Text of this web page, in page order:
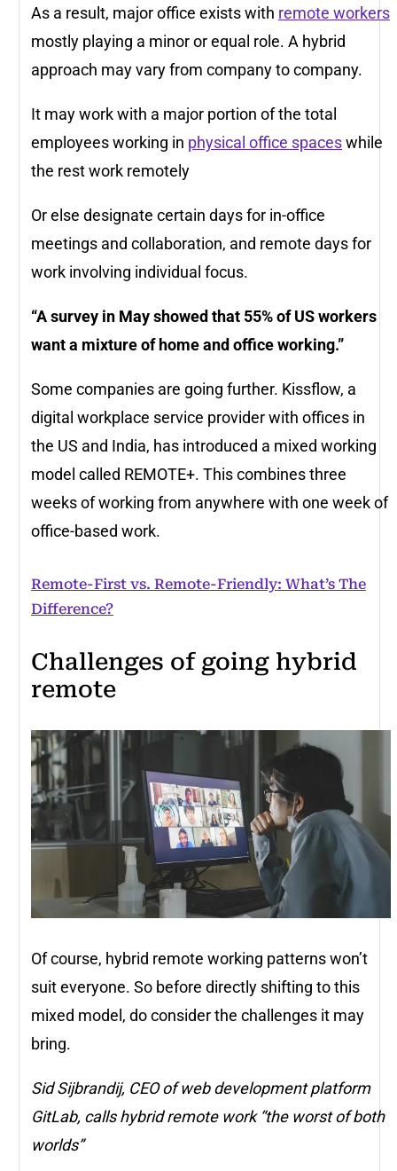
As a result, major office exists with remote workers
mostly playing a minor or equal role. A hybrid
approach may vary from company to company.
It may work with a major portion of the total
employees working in physical office spaceswhile
the rest work remotely
Or else designate certain days for in-office
meetings and collaboration, and remote days for
work involving individual focus.
“A survey in May showed that 55% of US workers
want a mixture of home and office working.”
Some companies are going further. Kissflow, a
digital workplace service provider with offices in
the US and India, has introduced a mixed working
model called REMOTE+. This combines three
weeks of working from anywhere with one week of
office-based work.
Remote-First vs. Remote-Friendly: What’s The
Difference?
Challenges of going hybrid
remote
Of course, hybrid remote working patterns won’t
suit everyone. So before directly shifting to this
mixed model, do consider the challenges it may
bring.
Sid Sijbrandij, CEO of web development platform
GitLab, calls hybrid remote work “the worst of both
worlds”